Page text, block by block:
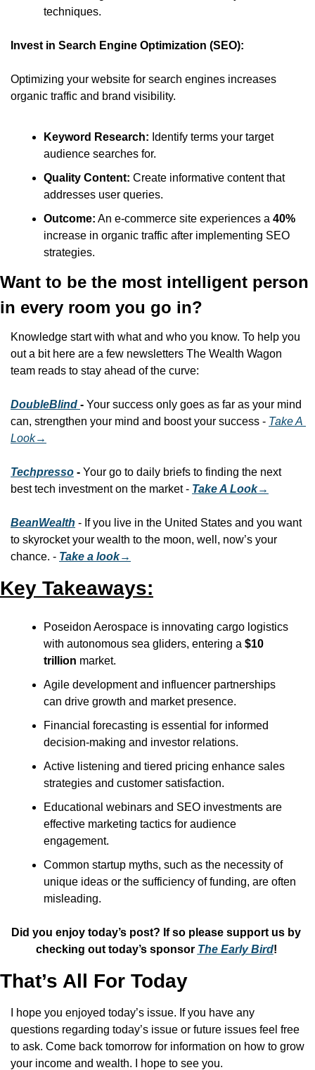
techniques.​
Invest in Search Engine Optimization (SEO):
Optimizing your website for search engines increases
organic traffic and brand visibility.​
Keyword Research: Identify terms your target
audience searches for.​
Quality Content: Create informative content that
addresses user queries.​
Outcome: An e-commerce site experiences a 40%
increase in organic traffic after implementing SEO
strategies.
Want to be the most intelligent person
in every room you go in?
Knowledge start with what and who you know. To help you
out a bit here are a few newsletters The Wealth Wagon
team reads to stay ahead of the curve:
DoubleBlind - Your success only goes as far as your mind
can, strengthen your mind and boost your success - Take A
Look→
Techpresso - Your go to daily briefs to finding the next
best tech investment on the market - Take A Look→
BeanWealth - If you live in the United States and you want
to skyrocket your wealth to the moon, well, now’s your
chance. - Take a look→
Key Takeaways:
Poseidon Aerospace is innovating cargo logistics
with autonomous sea gliders, entering a $10
trillion market.​
Agile development and influencer partnerships
can drive growth and market presence.​
Financial forecasting is essential for informed
decision-making and investor relations.​
Active listening and tiered pricing enhance sales
strategies and customer satisfaction.​
Educational webinars and SEO investments are
effective marketing tactics for audience
engagement.​
Common startup myths, such as the necessity of
unique ideas or the sufficiency of funding, are often
misleading.
Did you enjoy today’s post? If so please support us by
checking out today’s sponsor The Early Bird!
That’s All For Today
I hope you enjoyed today’s issue. If you have any
questions regarding today’s issue or future issues feel free
to ask. Come back tomorrow for information on how to grow
your income and wealth. I hope to see you.